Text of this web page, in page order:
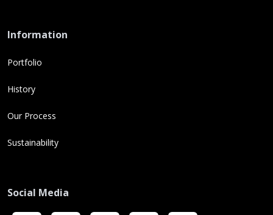
Information
Portfolio
History
Our Process
Sustainability
Social Media